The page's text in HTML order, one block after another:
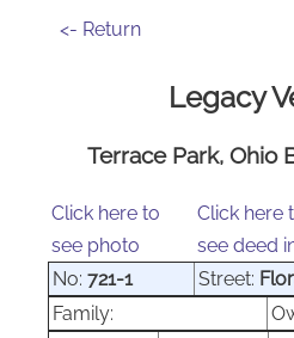
<- Return
Legacy
Terrace Park, Ohio
Click here to
see photo
Click here
see deed
No: 721-1 Street:
Family: